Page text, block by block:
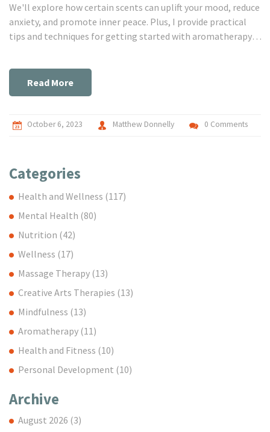
We'll explore how certain scents can uplift your mood, reduce
anxiety, and promote inner peace. Plus, I provide practical
tips and techniques for getting started with aromatherapy.
Read More
October 6, 2023 Matthew Donnelly 0 Comments
Categories
Health and Wellness (117)
Mental Health (80)
Nutrition (42)
Wellness (17)
Massage Therapy (13)
Creative Arts Therapies (13)
Mindfulness (13)
Aromatherapy (11)
Health and Fitness (10)
Personal Development (10)
Archive
August 2026 (3)